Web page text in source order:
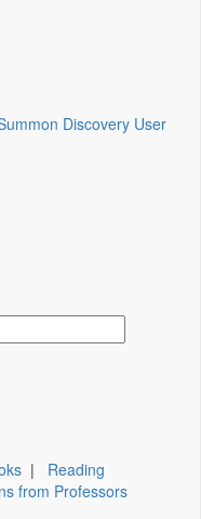
Discovery User
| Reading
from Professors